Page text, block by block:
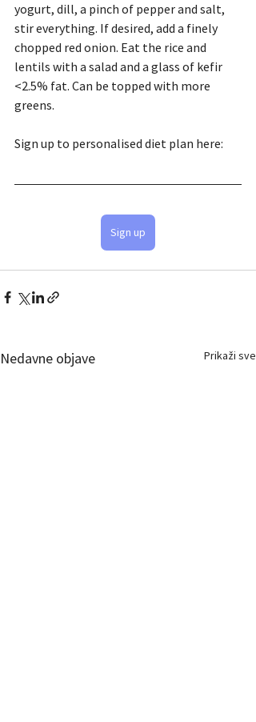
yogurt, dill, a pinch of pepper and salt,
stir everything. If desired, add a finely
chopped red onion. Eat the rice and
lentils with a salad and a glass of kefir
<2.5% fat. Can be topped with more
greens.
Sign up to personalised diet plan here:
Sign up
Nedavne objave Prikaži sve